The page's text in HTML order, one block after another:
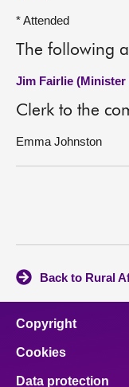
* Attended
The following
Jim Fairlie
Clerk to the
Emma Johnston
Back to Rural
Copyright
Cookies
Data protection